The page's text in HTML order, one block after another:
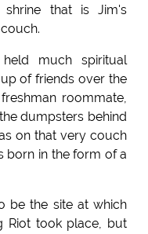
that is Jim's
much spiritual
of friends over the
roommate,
dumpsters behind
on that very couch
born in the form of a
be the site at which
Riot took place, but